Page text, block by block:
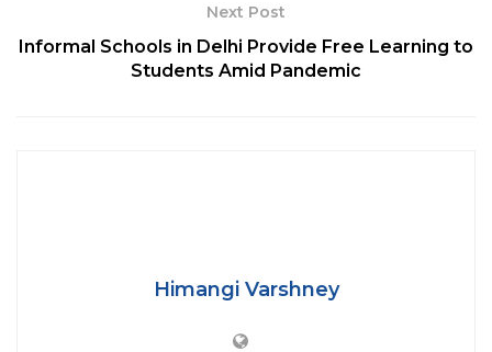
tonnes of foodgrains to all states/UTs under the
package for free of cost distribution.
given two more months — July and August — to
Next Post
Informal Schools in Delhi Provide Free Learning to
Students Amid Pandemic
Himangi Varshney